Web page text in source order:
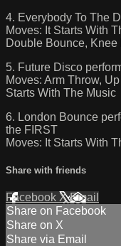
4. Everybody To The
Moves: It Starts With
Double Bounce, Knee
5. Future Disco
Moves: Arm Throw,
Starts With The Music
6. London Bounce
the FIRST
Moves: It Starts With
Share with friends
Facebook XEmail
Share on Facebook
Share on X
Share via Email